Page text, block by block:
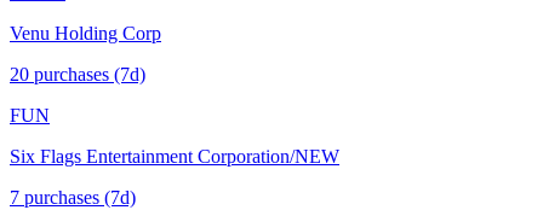
Venu Holding Corp
20 purchases (7d)
FUN
Six Flags Entertainment Corporation/NEW
7 purchases (7d)